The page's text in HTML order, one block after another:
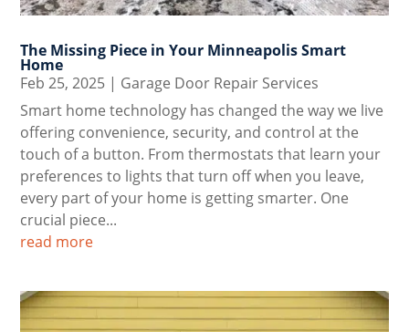
The Missing Piece in Your Minneapolis Smart
Home
Feb 25, 2025 | Garage Door Repair Services
Smart home technology has changed the way we live
offering convenience, security, and control at the
touch of a button. From thermostats that learn your
preferences to lights that turn off when you leave,
every part of your home is getting smarter. One
crucial piece...
read more